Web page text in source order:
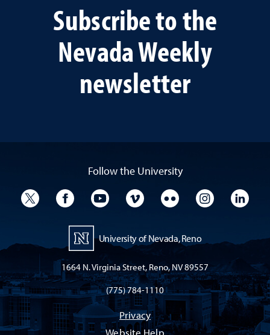
Subscribe to the
Nevada Weekly
newsletter
Follow the University
University TwitterUniversity Facebook
University YouTube
University VimeoUniversity Flickr
University
University of Nevada, Reno
1664 N. Virginia Street, Reno, NV 89557
(775) 784-1110
Privacy